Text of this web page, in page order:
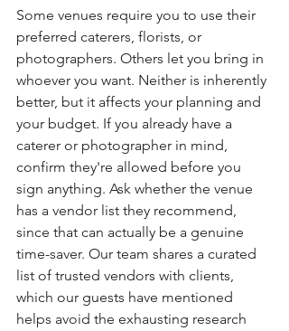
Some venues require you to use their
preferred caterers, florists, or
photographers. Others let you bring in
whoever you want. Neither is inherently
better, but it affects your planning and
your budget. If you already have a
caterer or photographer in mind,
confirm they're allowed before you
sign anything. Ask whether the venue
has a vendor list they recommend,
since that can actually be a genuine
time-saver. Our team shares a curated
list of trusted vendors with clients,
which our guests have mentioned
helps avoid the exhausting research